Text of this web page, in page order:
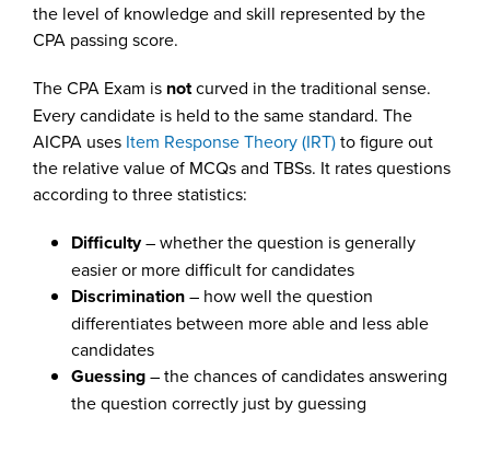
the level of knowledge and skill represented by the
CPA passing score.
The CPA Exam is notcurved in the traditional sense.
Every candidate is held to the same standard. The
AICPA uses Item Response Theory (IRT)to figure out
the relative value of MCQs and TBSs. It rates questions
according to three statistics:
Difficulty– whether the question is generally
easier or more difficult for candidates
Discrimination– how well the question
differentiates between more able and less able
candidates
Guessing– the chances of candidates answering
the question correctly just by guessing